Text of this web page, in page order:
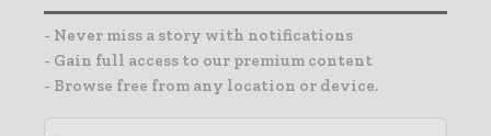
- Never miss a story with notifications
- Gain full access to our premium content
- Browse free from any location or device.